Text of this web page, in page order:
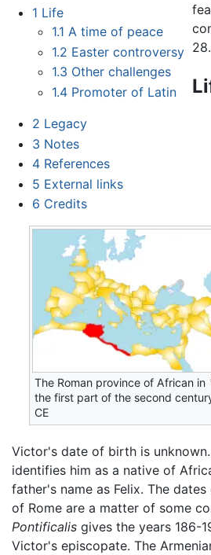
1 Life
1.1 A time of peace
1.2 Easter controversy
1.3 Other challenges
1.4 Promoter of Latin
2 Legacy
3 Notes
4 References
5 External links
6 Credits
28.
The Roman province of African in
the first part of the second
CE
Victor's date of birth is
identifies him as a native of
father's name as Felix. The
of Rome are a matter of some
Pontificalis gives the years 186-
Victor's episcopate. The